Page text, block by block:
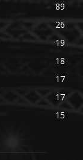
89
26
19
18
17
17
15